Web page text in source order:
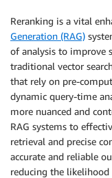
Reranking is a vital
Generation (RAG)
of analysis to improve
traditional vector
that rely on pre-
dynamic query-time
more nuanced and
RAG systems to
retrieval and precise
accurate and reliable
reducing the